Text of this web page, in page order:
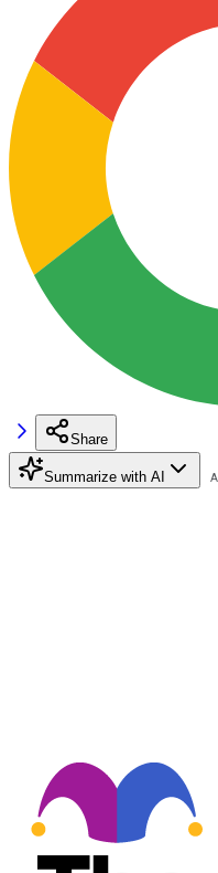
Share
Summarize with AI